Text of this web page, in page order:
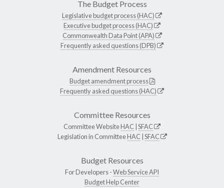
The Budget Process
Legislative budget process (HAC)
Executive budget process (HAC)
Commonwealth Data Point (APA)
Frequently asked questions (DPB)
Amendment Resources
Budget amendment process
Frequently asked questions (HAC)
Committee Resources
Committee WebsiteHAC SFAC
Legislation in CommitteeHAC SFAC
Budget Resources
For Developers -Web Service API
Budget Help Center